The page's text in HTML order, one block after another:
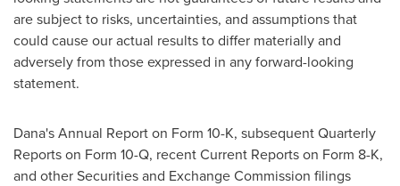
are subject to risks, uncertainties, and assumptions that
could cause our actual results to differ materially and
adversely from those expressed in any forward-looking
statement.
Dana's Annual Report on Form 10-K, subsequent Quarterly
Reports on Form 10-Q, recent Current Reports on Form 8-K,
and other Securities and Exchange Commission filings